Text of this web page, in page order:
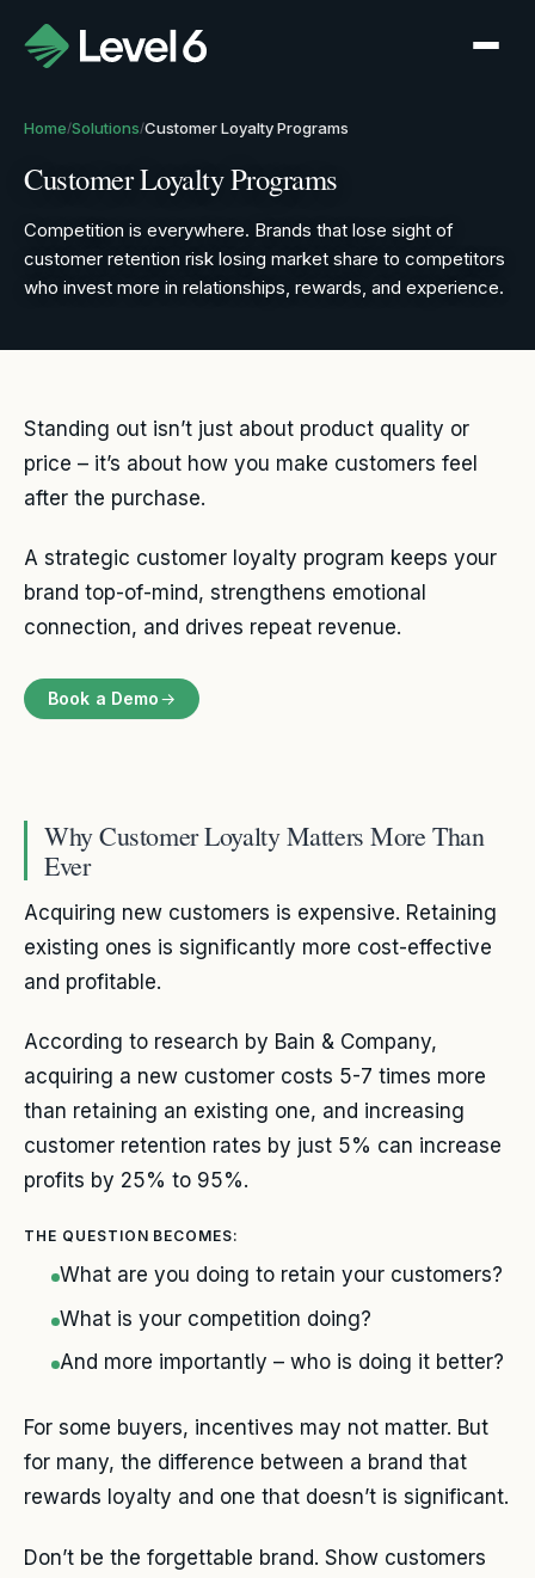
Home/Solutions/Customer Loyalty Programs
Customer Loyalty Programs
Competition is everywhere. Brands that lose sight of
customer retention risk losing market share to competitors
who invest more in relationships, rewards, and experience.
Standing out isn’t just about product quality or
price – it’s about how you make customers feel
after the purchase.
A strategic customer loyalty program keeps your
brand top-of-mind, strengthens emotional
connection, and drives repeat revenue.
Book a Demo
Why Customer Loyalty Matters More Than
Ever
Acquiring new customers is expensive. Retaining
existing ones is significantly more cost-effective
and profitable.
According to research by Bain & Company,
acquiring a new customer costs 5-7 times more
than retaining an existing one, and increasing
customer retention rates by just 5% can increase
profits by 25% to 95%.
THE QUESTION BECOMES:
What are you doing to retain your customers?
What is your competition doing?
And more importantly – who is doing it better?
For some buyers, incentives may not matter. But
for many, the difference between a brand that
rewards loyalty and one that doesn’t is significant.
Don’t be the forgettable brand. Show customers